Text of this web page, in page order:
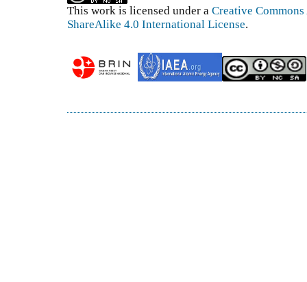
This work is licensed under a Creative
ShareAlike 4.0 International License.